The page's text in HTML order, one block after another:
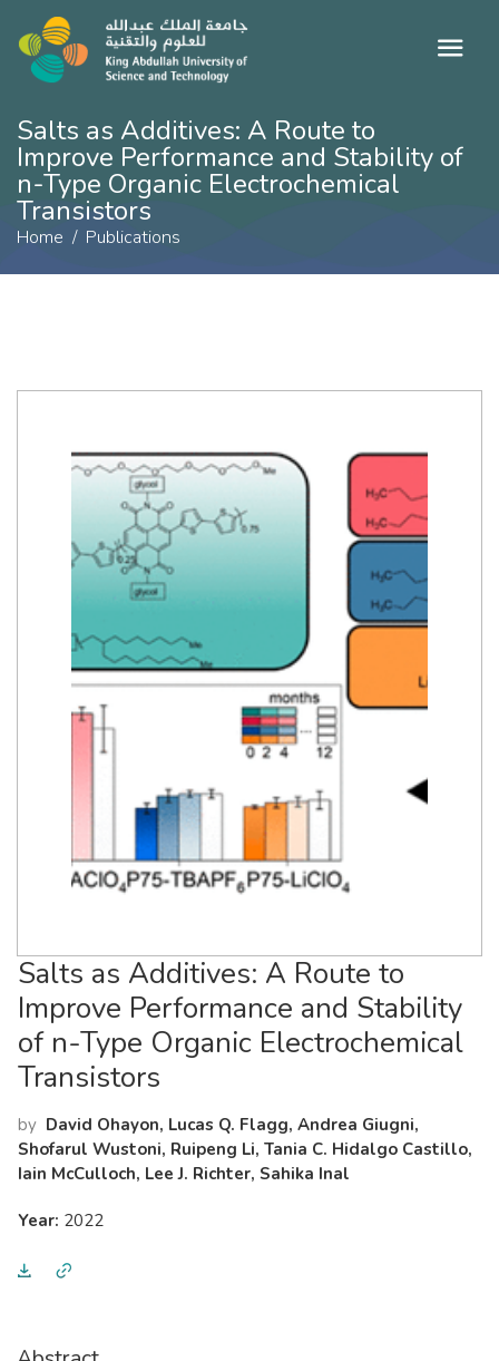
Salts as Additives: A Route to
Improve Performance and Stability of
n-Type Organic Electrochemical
Transistors
Home Publications
Salts as Additives: A Route to
Improve Performance and Stability
of n-Type Organic Electrochemical
Transistors
by David Ohayon, Lucas Q. Flagg, Andrea Giugni,
Shofarul Wustoni, Ruipeng Li, Tania C. Hidalgo Castillo,
Iain McCulloch, Lee J. Richter, Sahika Inal
Year: 2022